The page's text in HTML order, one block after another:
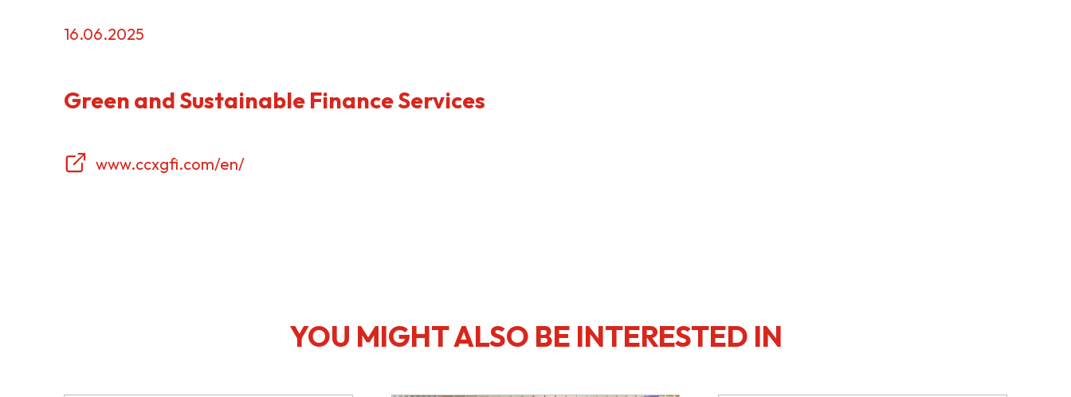
Form
16.06.2025
Green and Sustainable Finance Services
www.ccxgfi.com/en/
YOU MIGHT ALSO BE INTERESTED IN